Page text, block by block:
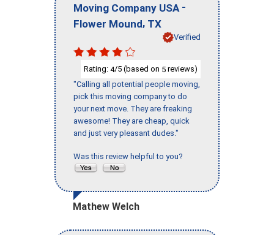
Moving Company USA -
Flower Mound, TX
Verified
Rating: 4/5 (based on 5 reviews)
"Calling all potential people moving,
pick this moving company to do
your next move. They are freaking
awesome! They are cheap, quick
and just very pleasant dudes."
Was this review helpful to you?
Mathew Welch